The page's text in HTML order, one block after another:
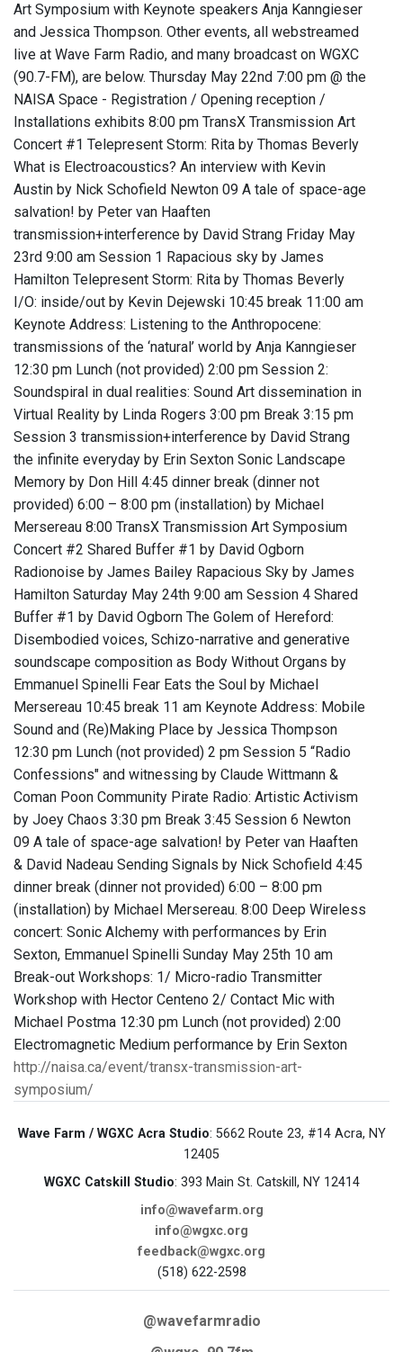
Art Symposium with Keynote speakers Anja Kanngieser
and Jessica Thompson. Other events, all webstreamed
live at Wave Farm Radio, and many broadcast on WGXC
(90.7-FM), are below. Thursday May 22nd 7:00 pm @ the
NAISA Space - Registration / Opening reception /
Installations exhibits 8:00 pm TransX Transmission Art
Concert #1 Telepresent Storm: Rita by Thomas Beverly
What is Electroacoustics? An interview with Kevin
Austin by Nick Schofield Newton 09 A tale of space-age
salvation! by Peter van Haaften
transmission+interference by David Strang Friday May
23rd 9:00 am Session 1 Rapacious sky by James
Hamilton Telepresent Storm: Rita by Thomas Beverly
I/O: inside/out by Kevin Dejewski 10:45 break 11:00 am
Keynote Address: Listening to the Anthropocene:
transmissions of the ‘natural’ world by Anja Kanngieser
12:30 pm Lunch (not provided) 2:00 pm Session 2:
Soundspiral in dual realities: Sound Art dissemination in
Virtual Reality by Linda Rogers 3:00 pm Break 3:15 pm
Session 3 transmission+interference by David Strang
the infinite everyday by Erin Sexton Sonic Landscape
Memory by Don Hill 4:45 dinner break (dinner not
provided) 6:00 – 8:00 pm (installation) by Michael
Mersereau 8:00 TransX Transmission Art Symposium
Concert #2 Shared Buffer #1 by David Ogborn
Radionoise by James Bailey Rapacious Sky by James
Hamilton Saturday May 24th 9:00 am Session 4 Shared
Buffer #1 by David Ogborn The Golem of Hereford:
Disembodied voices, Schizo-narrative and generative
soundscape composition as Body Without Organs by
Emmanuel Spinelli Fear Eats the Soul by Michael
Mersereau 10:45 break 11 am Keynote Address: Mobile
Sound and (Re)Making Place by Jessica Thompson
12:30 pm Lunch (not provided) 2 pm Session 5 “Radio
Confessions" and witnessing by Claude Wittmann &
Coman Poon Community Pirate Radio: Artistic Activism
by Joey Chaos 3:30 pm Break 3:45 Session 6 Newton
09 A tale of space-age salvation! by Peter van Haaften
& David Nadeau Sending Signals by Nick Schofield 4:45
dinner break (dinner not provided) 6:00 – 8:00 pm
(installation) by Michael Mersereau. 8:00 Deep Wireless
concert: Sonic Alchemy with performances by Erin
Sexton, Emmanuel Spinelli Sunday May 25th 10 am
Break-out Workshops: 1/ Micro-radio Transmitter
Workshop with Hector Centeno 2/ Contact Mic with
Michael Postma 12:30 pm Lunch (not provided) 2:00
Electromagnetic Medium performance by Erin Sexton
http://naisa.ca/event/transx-transmission-art-
symposium/
Wave Farm / WGXC Acra Studio: 5662 Route 23, #14 Acra, NY
12405
WGXC Catskill Studio: 393 Main St. Catskill, NY 12414
info@wavefarm.org
info@wgxc.org
feedback@wgxc.org
(518) 622-2598
@wavefarmradio